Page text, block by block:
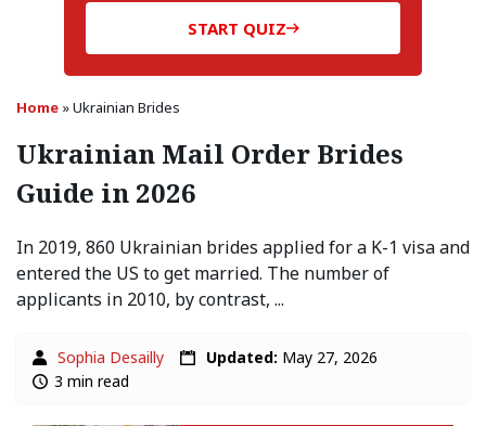
Home »Ukrainian Brides
Ukrainian Mail Order Brides
Guide in 2026
In 2019, 860 Ukrainian brides applied for a K-1 visa and
entered the US to get married. The number of
applicants in 2010, by contrast, ...
Sophia Desailly Updated: May 27, 2026
3 min read
START QUIZ